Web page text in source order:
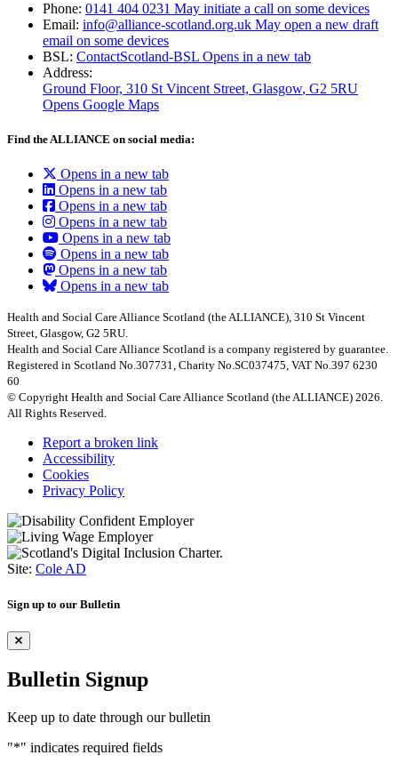
Phone: 0141 404 0231 May initiate a call on some devices
Email: info@alliance-scotland.org.uk May open a new draft
email on some devices
BSL: ContactScotland-BSL Opens in a new tab
Address:
Ground Floor, 310 St Vincent Street, Glasgow, G2 5RU
Opens Google Maps
Find the ALLIANCE on social media:
Opens in a new tab
Opens in a new tab
Opens in a new tab
Opens in a new tab
Opens in a new tab
Opens in a new tab
Opens in a new tab
Opens in a new tab
Health and Social Care Alliance Scotland (the ALLIANCE), 310 St Vincent
Street, Glasgow, G2 5RU.
Health and Social Care Alliance Scotland is a company registered by guarantee.
Registered in Scotland No.307731, Charity No.SC037475, VAT No.397 6230
60
© Copyright Health and Social Care Alliance Scotland (the ALLIANCE) 2026.
All Rights Reserved.
Report a broken link
Accessibility
Cookies
Privacy Policy
Site: Cole AD
Sign up to our Bulletin
Bulletin Signup
Keep up to date through our bulletin
"*" indicates required fields